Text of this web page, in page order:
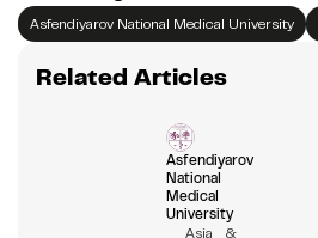
Asfendiyarov National Medical University
Related Articles
Asfendiyarov
National
Medical
University
Asia &